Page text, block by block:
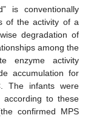
is conventionally
of the activity of a
degradation of
among the
enzyme activity
accumulation for
The infants were
according to these
confirmed MPS